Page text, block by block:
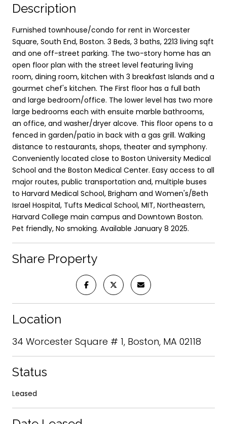
Description
Furnished townhouse/condo for rent in Worcester
Square, South End, Boston. 3 Beds, 3 baths, 2213 living sqft
and one off-street parking. The two-story home has an
open floor plan with the street level featuring living
room, dining room, kitchen with 3 breakfast Islands and a
gourmet chef's kitchen. The First floor has a full bath
and large bedroom/office. The lower level has two more
large bedrooms each with ensuite marble bathrooms,
an office, and washer/dryer alcove. This floor opens to a
fenced in garden/patio in back with a gas grill. Walking
distance to restaurants, shops, theater and symphony.
Conveniently located close to Boston University Medical
School and the Boston Medical Center. Easy access to all
major routes, public transportation and, multiple buses
to Harvard Medical School, Brigham and Women's/Beth
Israel Hospital, Tufts Medical School, MIT, Northeastern,
Harvard College main campus and Downtown Boston.
Pet friendly, No smoking. Available January 8 2025.
Share Property
Location
34 Worcester Square # 1, Boston, MA 02118
Status
Leased